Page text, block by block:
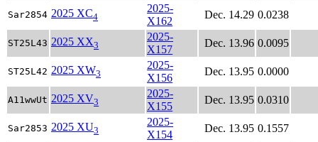
Sar2854 2025 XC4
2025-
X162
Dec. 14.29 0.0238
ST25L43 2025 XX3
2025-
X157
Dec. 13.96 0.0095
ST25L42 2025 XW3
2025-
X156
Dec. 13.95 0.0000
A11wwUt 2025 XV3
2025-
X155
Dec. 13.95 0.0310
Sar2853 2025 XU3
2025-
X154
Dec. 13.95 0.1557